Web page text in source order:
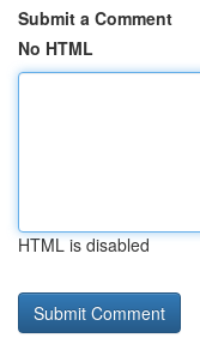
Submit a Comment
No HTML
HTML is disabled